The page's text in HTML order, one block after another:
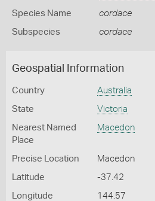
Species Name cordace
Subspecies cordace
Geospatial Information
Country Australia
State Victoria
Nearest Named
Place
Macedon
Precise Location Macedon
Latitude -37.42
Longitude 144.57